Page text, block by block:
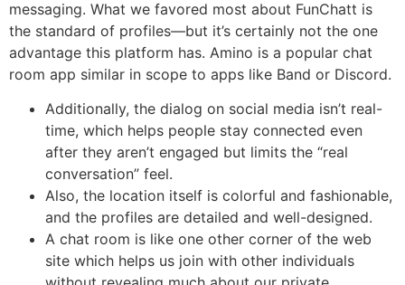
messaging. What we favored most about FunChatt is
the standard of profiles—but it’s certainly not the one
advantage this platform has. Amino is a popular chat
room app similar in scope to apps like Band or Discord.
Additionally, the dialog on social media isn’t real-
time, which helps people stay connected even
after they aren’t engaged but limits the “real
conversation” feel.
Also, the location itself is colorful and fashionable,
and the profiles are detailed and well-designed.
A chat room is like one other corner of the web
site which helps us join with other individuals